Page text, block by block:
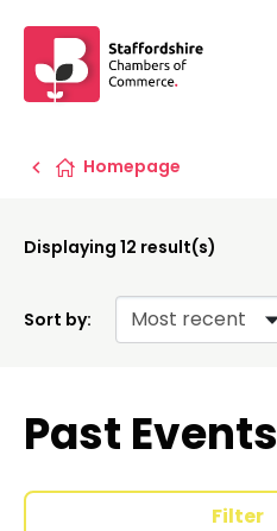
Homepage
Displaying 12 result(s)
Sort by:
Past Events
Filter